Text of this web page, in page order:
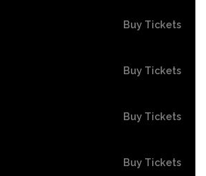
Buy Tickets
Buy Tickets
Buy Tickets
Buy Tickets